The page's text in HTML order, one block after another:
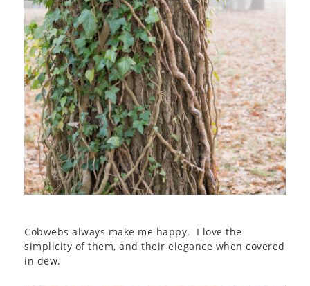
Cobwebs always make me happy. I love the
simplicity of them, and their elegance when covered
in dew.